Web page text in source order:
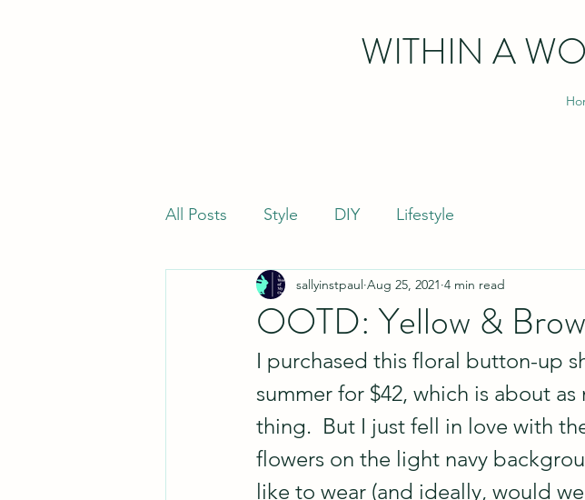
WITHIN A
All Posts Style DIY Lifestyle
OOTD: Yellow &
sallyinstpaul Aug 25, 2021 4 min read
I purchased this floral button-up
summer for $42, which is about
thing.  But I just fell in love with
flowers on the light navy
like to wear (and ideally, would